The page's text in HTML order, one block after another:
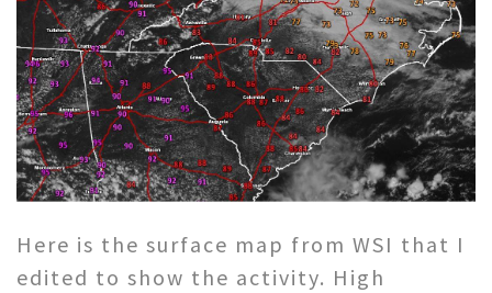
Here is the surface map from WSI that I
edited to show the activity. High